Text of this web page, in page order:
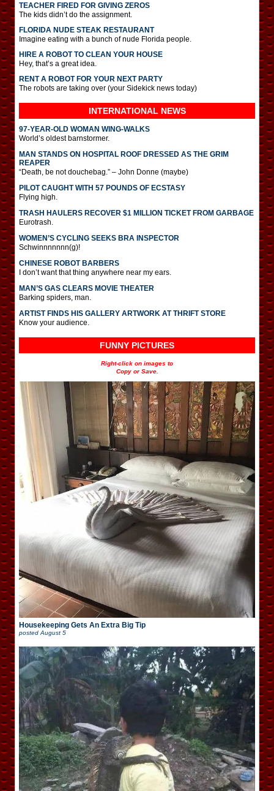
TEACHER FIRED FOR GIVING ZEROS
The kids didn’t do the assignment.
FLORIDA NUDE STEAK RESTAURANT
Imagine eating with a bunch of nude Florida people.
HIRE A ROBOT TO CLEAN YOUR HOUSE
Hey, that’s a great idea.
RENT A ROBOT FOR YOUR NEXT PARTY
The robots are taking over (your Sidekick news today)
INTERNATIONAL NEWS
97-YEAR-OLD WOMAN WING-WALKS
World’s oldest barnstormer.
MAN STANDS ON HOSPITAL ROOF DRESSED AS THE GRIM
REAPER
“Death, be not douchebag.” – John Donne (maybe)
PILOT CAUGHT WITH 57 POUNDS OF ECSTASY
Flying high.
TRASH HAULERS RECOVER $1 MILLION TICKET FROM GARBAGE
Eurotrash.
WOMEN’S CYCLING SEEKS BRA INSPECTOR
Schwinnnnnnn(g)!
CHINESE ROBOT BARBERS
I don’t want that thing anywhere near my ears.
MAN’S GAS CLEARS MOVIE THEATER
Barking spiders, man.
ARTIST FINDS HIS GALLERY ARTWORK AT THRIFT STORE
Know your audience.
FUNNY PICTURES
Right-click on images to
Copy or Save.
Housekeeping Gets An Extra Big Tip
posted August 5